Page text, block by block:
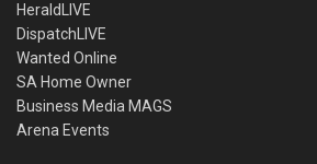
HeraldLIVE
DispatchLIVE
Wanted Online
SA Home Owner
Business Media MAGS
Arena Events